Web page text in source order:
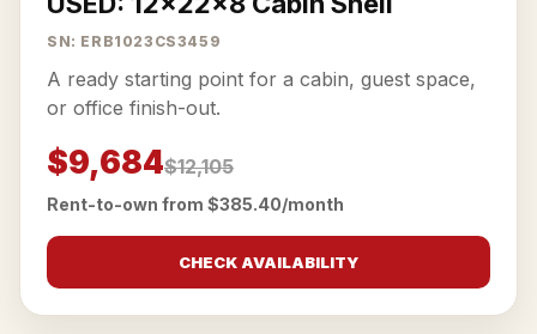
SN: ERB1023CS3459
A ready starting point for a cabin, guest space,
or office finish-out.
$9,684$12,105
Rent-to-own from $385.40/month
CHECK AVAILABILITY